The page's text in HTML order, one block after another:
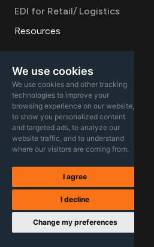
We use cookies
We use cookies and other tracking
technologies to improve your
browsing experience on our website,
to show you personalized content
and targeted ads, to analyze our
website traffic, and to understand
where our visitors are coming from.
I agree
I decline
Change my preferences
EDI for Retail/ Logistics
Resources
Product updates
Blog
Case studies
Infographics
Videos
About